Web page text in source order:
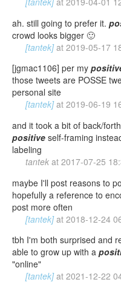
ah. still going to prefer it.
crowd looks bigger 🙂
[tantek] at 2019-05-17
[jgmac1106] per my
those tweets are POSSE
personal site
[tantek] at 2019-06-19
and it took a bit of back/
positive self-framing
labeling
tantek at 2017-07-25
maybe I'll post reasons to
hopefully a reference to
post more often
[tantek] at 2018-12-24
tbh I'm both surprised and
able to grow up with a
"online"
[tantek] at 2021-12-22